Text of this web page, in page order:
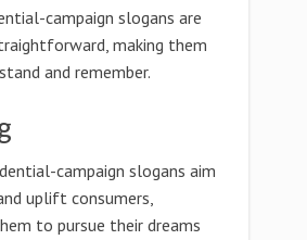
campaign slogans are
making them
and remember.
campaign slogans aim
uplift consumers,
to pursue their dreams